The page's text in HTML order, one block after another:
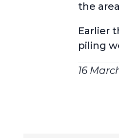
the
Earlier
piling
16